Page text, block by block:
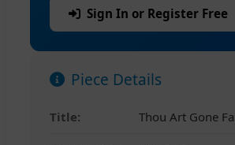
Sign In or Register Free
Piece Details
Title: Thou Art Gone